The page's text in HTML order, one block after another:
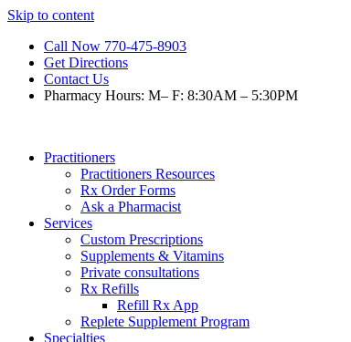
Skip to content
Call Now 770-475-8903
Get Directions
Contact Us
Pharmacy Hours: M– F: 8:30AM – 5:30PM
Practitioners
Practitioners Resources
Rx Order Forms
Ask a Pharmacist
Services
Custom Prescriptions
Supplements & Vitamins
Private consultations
Rx Refills
Refill Rx App
Replete Supplement Program
Specialties